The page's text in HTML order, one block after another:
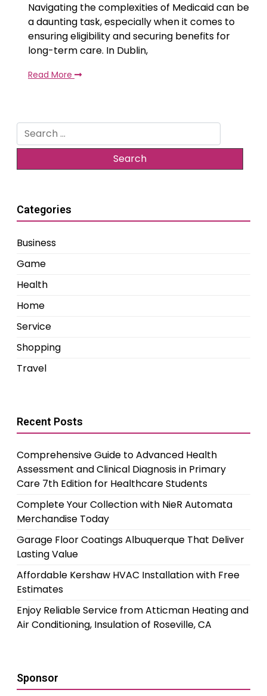
Navigating the complexities of Medicaid can be
a daunting task, especially when it comes to
ensuring eligibility and securing benefits for
long-term care. In Dublin,
Read More
Search
for:
Categories
Business
Game
Health
Home
Service
Shopping
Travel
Recent Posts
Comprehensive Guide to Advanced Health
Assessment and Clinical Diagnosis in Primary
Care 7th Edition for Healthcare Students
Complete Your Collection with NieR Automata
Merchandise Today
Garage Floor Coatings Albuquerque That Deliver
Lasting Value
Affordable Kershaw HVAC Installation with Free
Estimates
Enjoy Reliable Service from Atticman Heating and
Air Conditioning, Insulation of Roseville, CA
Sponsor